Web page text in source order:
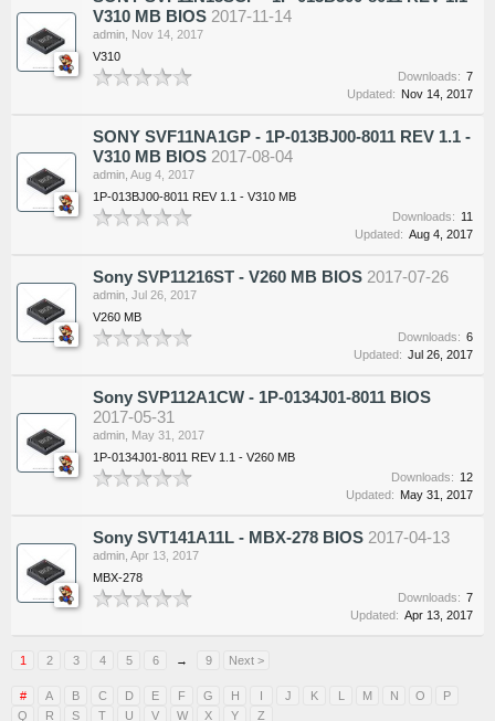
V310 MB BIOS 2017-11-14
admin Nov 14, 2017
V310
Downloads: 7
Updated: Nov 14, 2017
SONY SVF11NA1GP - 1P-013BJ00-8011 REV 1.1 -
V310 MB BIOS 2017-08-04
admin Aug 4, 2017
1P-013BJ00-8011 REV 1.1 - V310 MB
Downloads: 11
Updated: Aug 4, 2017
Sony SVP11216ST - V260 MB BIOS 2017-07-26
admin Jul 26, 2017
V260 MB
Downloads: 6
Updated: Jul 26, 2017
Sony SVP112A1CW - 1P-0134J01-8011 BIOS
2017-05-31
admin May 31, 2017
1P-0134J01-8011 REV 1.1 - V260 MB
Downloads: 12
Updated: May 31, 2017
Sony SVT141A11L - MBX-278 BIOS 2017-04-13
admin Apr 13, 2017
MBX-278
Downloads: 7
Updated: Apr 13, 2017
1 2 3 4 5 6 → 9 Next >
# A B C D E F G H I J K L M N O
P
Q
R S T U V W X Y Z